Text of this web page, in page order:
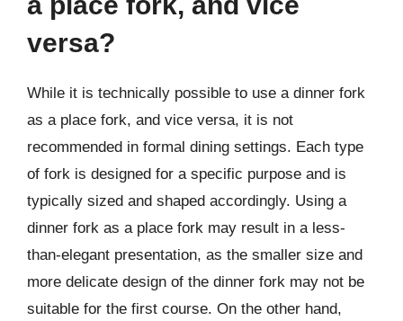
versa?
While it is technically possible to use a dinner fork
as a place fork, and vice versa, it is not
recommended in formal dining settings. Each type
of fork is designed for a specific purpose and is
typically sized and shaped accordingly. Using a
dinner fork as a place fork may result in a less-
than-elegant presentation, as the smaller size and
more delicate design of the dinner fork may not be
suitable for the first course. On the other hand,